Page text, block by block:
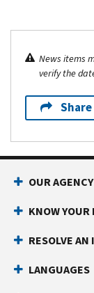
News items
verify the
Share
OUR AGENCY
KNOW
RESOLVE AN
LANGUAGES